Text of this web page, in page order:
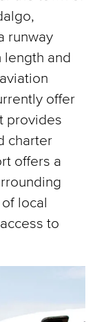
runway
length and
offer
provides
charter
offers a
local
to